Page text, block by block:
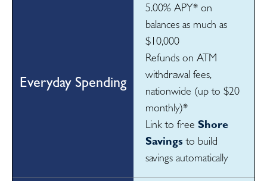
5.00% APY* on
balances as much as
$10,000
Refunds on ATM
withdrawal fees,
nationwide (up to $20
monthly)*
Link to free Shore
Savings to build
savings automatically